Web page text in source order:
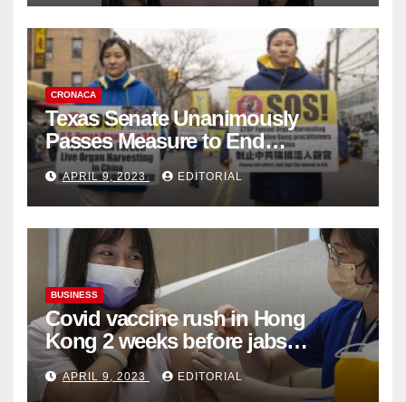
CRONACA
Texas Senate Unanimously
Passes Measure to End
Complicity in Beijing’s Forced
Organ Harvesting
APRIL 9, 2023 EDITORIAL
BUSINESS
Covid vaccine rush in Hong
Kong 2 weeks before jabs
become chargeable
APRIL 9, 2023 EDITORIAL